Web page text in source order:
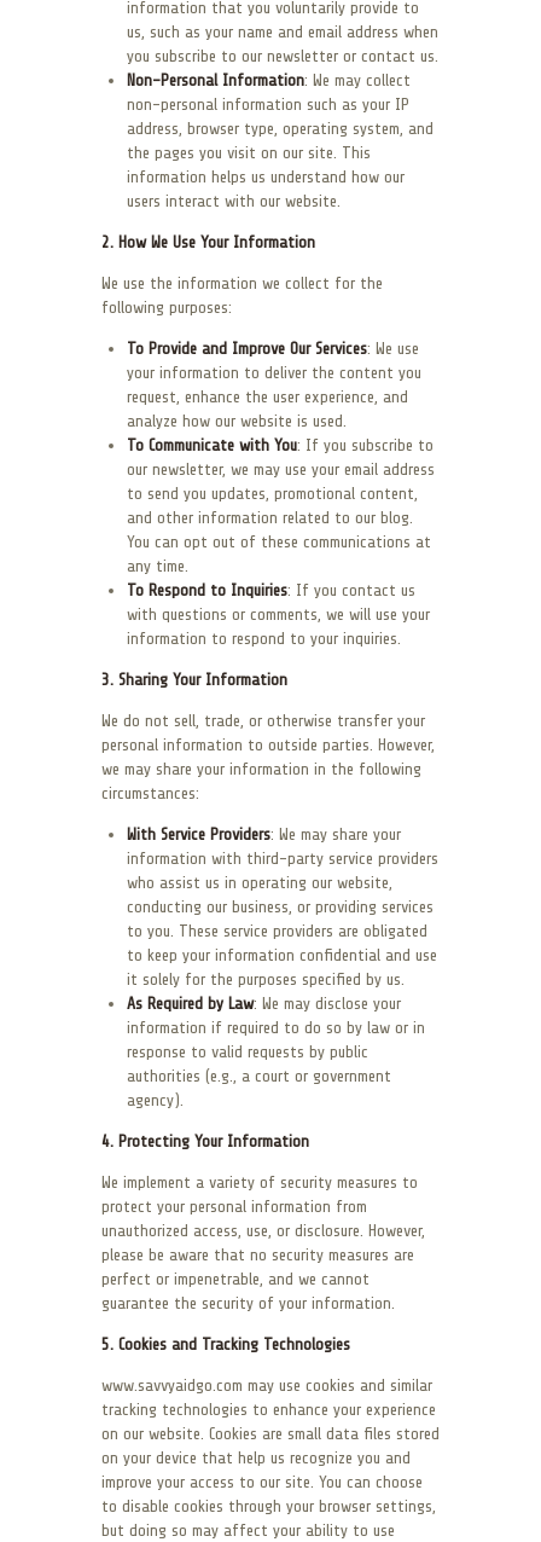
information that you voluntarily provide to
us, such as your name and email address when
you subscribe to our newsletter or contact us.
Non-Personal Information: We may collect
non-personal information such as your IP
address, browser type, operating system, and
the pages you visit on our site. This
information helps us understand how our
users interact with our website.
2. How We Use Your Information
We use the information we collect for the
following purposes:
To Provide and Improve Our Services: We use
your information to deliver the content you
request, enhance the user experience, and
analyze how our website is used.
To Communicate with You: If you subscribe to
our newsletter, we may use your email address
to send you updates, promotional content,
and other information related to our blog.
You can opt out of these communications at
any time.
To Respond to Inquiries: If you contact us
with questions or comments, we will use your
information to respond to your inquiries.
3. Sharing Your Information
We do not sell, trade, or otherwise transfer your
personal information to outside parties. However,
we may share your information in the following
circumstances:
With Service Providers: We may share your
information with third-party service providers
who assist us in operating our website,
conducting our business, or providing services
to you. These service providers are obligated
to keep your information confidential and use
it solely for the purposes specified by us.
As Required by Law: We may disclose your
information if required to do so by law or in
response to valid requests by public
authorities (e.g., a court or government
agency).
4. Protecting Your Information
We implement a variety of security measures to
protect your personal information from
unauthorized access, use, or disclosure. However,
please be aware that no security measures are
perfect or impenetrable, and we cannot
guarantee the security of your information.
5. Cookies and Tracking Technologies
www.savvyaidgo.com may use cookies and similar
tracking technologies to enhance your experience
on our website. Cookies are small data files stored
on your device that help us recognize you and
improve your access to our site. You can choose
to disable cookies through your browser settings,
but doing so may affect your ability to use